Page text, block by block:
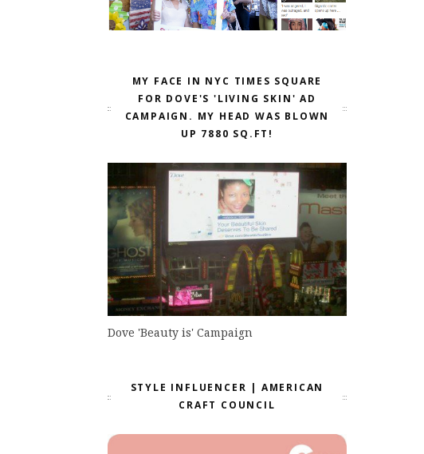
MY FACE IN NYC TIMES SQUARE
FOR DOVE'S 'LIVING SKIN' AD
CAMPAIGN. MY HEAD WAS BLOWN
UP 7880 SQ.FT!
Dove 'Beauty is' Campaign
STYLE INFLUENCER | AMERICAN
CRAFT COUNCIL